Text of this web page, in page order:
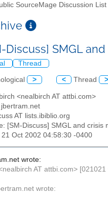
SourceMage Discussion List
Discuss] SMGL
Thread
> < Thread >
<nealbirch AT attbi.com>
jbertram.net
AT lists.ibiblio.org
[SM-Discuss] SMGL and
21 Oct 2002 04:58:30 -0400
wrote:
AT attbi.com> [021021
wrote: